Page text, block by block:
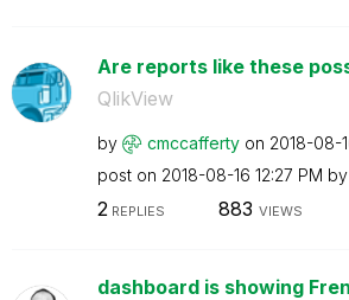
Are reports like these
QlikView
by cmccafferty on ‎2018-08-
post on ‎2018-08-16 12:27 PM by
2REPLIES 883 VIEWS
dashboard is showing